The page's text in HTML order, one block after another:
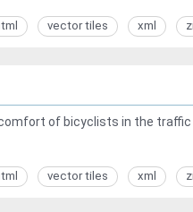
vector tiles xml
of bicyclists in the
vector tiles xml